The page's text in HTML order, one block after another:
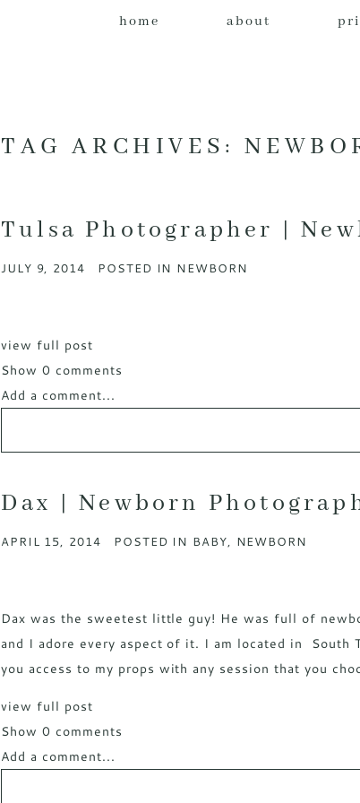
home about
TAG ARCHIVES:
Tulsa Photographer |
JULY 9, 2014 POSTED IN NEWBORN
view full post
Show 0 comments
Add a comment...
Dax | Newborn
APRIL 15, 2014 POSTED IN BABY, NEWBORN
Dax was the sweetest little guy! He was full of
and I adore every aspect of it. I am located in South
you access to my props with any session that you
view full post
Show 0 comments
Add a comment...